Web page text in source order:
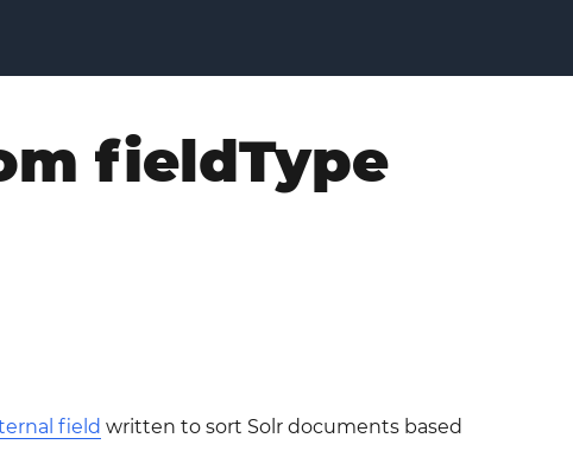
fieldType
field written to sort Solr documents based